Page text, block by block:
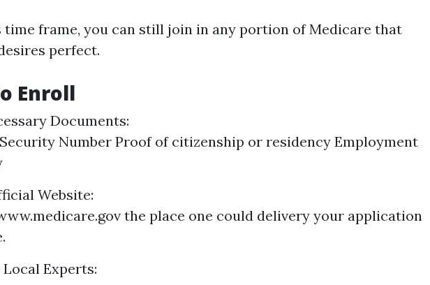
frame, you can still join in any portion of Medicare that
perfect.
Enroll
Documents:
Number Proof of citizenship or residency Employment
Website:
the place one could delivery your application
Experts: